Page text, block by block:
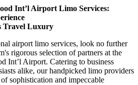
Int’l Airport Limo Services:
Travel Luxury
airport limo services, look no further
rigorous selection of partners at the
Int’l Airport. Catering to business
alike, our handpicked limo providers
sophistication and impeccable